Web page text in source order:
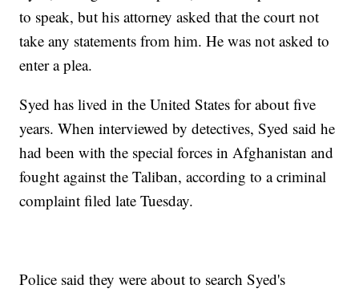
to speak, but his attorney asked that the court not
take any statements from him. He was not asked to
enter a plea.
Syed has lived in the United States for about five
years. When interviewed by detectives, Syed said he
had been with the special forces in Afghanistan and
fought against the Taliban, according to a criminal
complaint filed late Tuesday.
Police said they were about to search Syed's